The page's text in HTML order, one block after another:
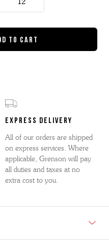
12
EXPRESS DELIVERY
All of our orders are shipped
on express services. Where
applicable, Grenson will pay
all duties and taxes at no
extra cost to you.